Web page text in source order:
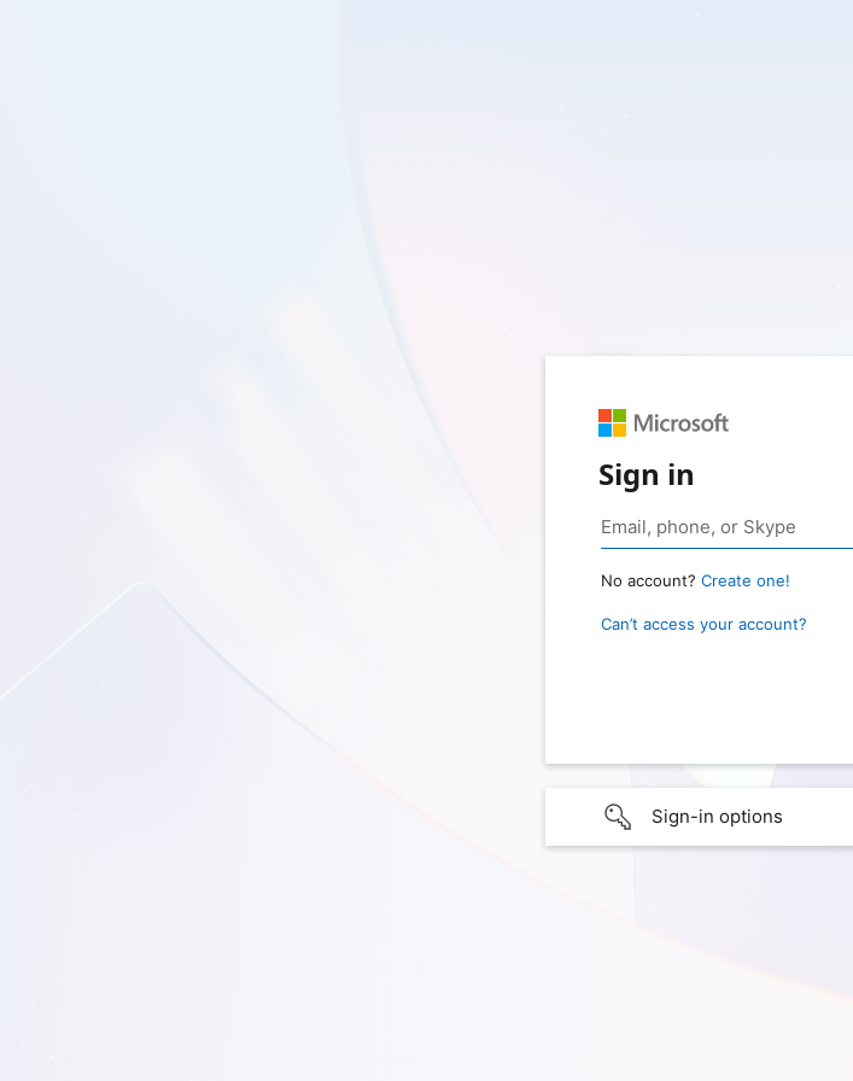
Sign in
No account? Create one!
Can’t access your account?
Sign-in options